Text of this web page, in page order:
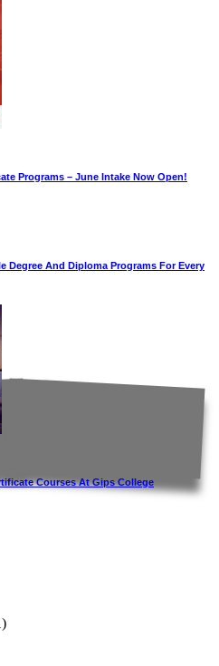
Programs – June Intake Now Open!
Degree And Diploma Programs For Every
Courses At Gips College